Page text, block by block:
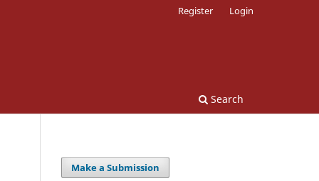
Search
Register Login
Make a Submission